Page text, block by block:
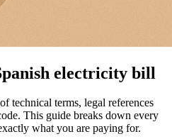
electricity bill
technical terms, legal references
This guide breaks down every
what you are paying for.